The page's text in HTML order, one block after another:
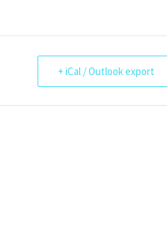
+ iCal / Outlook export